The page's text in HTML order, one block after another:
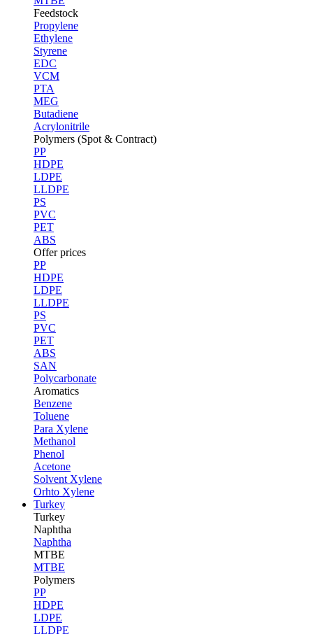
Feedstock
Propylene
Ethylene
Styrene
EDC
VCM
PTA
MEG
Butadiene
Acrylonitrile
Polymers (Spot & Contract)
PP
HDPE
LDPE
LLDPE
PS
PVC
PET
ABS
Offer prices
PP
HDPE
LDPE
LLDPE
PS
PVC
PET
ABS
SAN
Polycarbonate
Aromatics
Benzene
Toluene
Para Xylene
Methanol
Phenol
Acetone
Solvent Xylene
Orhto Xylene
Turkey
Turkey
Naphtha
Naphtha
MTBE
MTBE
Polymers
PP
HDPE
LDPE
LLDPE